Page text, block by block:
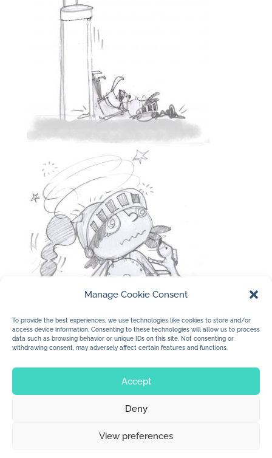
Manage Cookie Consent
To provide the best experiences, we use technologies like cookies to store and/or
access device information. Consenting to these technologies will allow us to process
data such as browsing behavior or unique IDs on this site. Not consenting or
withdrawing consent, may adversely affect certain features and functions.
Accept
Deny
View preferences
© 2026 Jan Dolby. All rights reserved.
Built byImpressions